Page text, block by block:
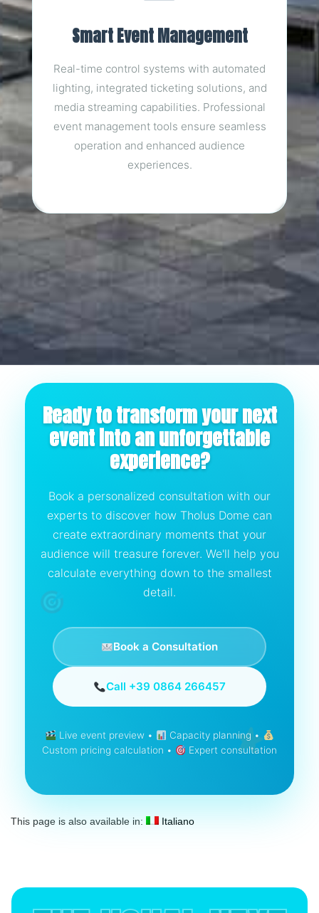
Smart Event Management
Real-time control systems with automated
lighting, integrated ticketing solutions, and
media streaming capabilities. Professional
event management tools ensure seamless
operation and enhanced audience
experiences.
Ready to transform your next
event into an unforgettable
experience?
Book a personalized consultation with our
experts to discover how Tholus Dome can
create extraordinary moments that your
audience will treasure forever. We'll help you
calculate everything down to the smallest
detail.
Book a Consultation
Call +39 0864 266457
Live event preview •
Capacity planning •
Custom pricing calculation •
Expert consultation
This page is also available in: Italiano